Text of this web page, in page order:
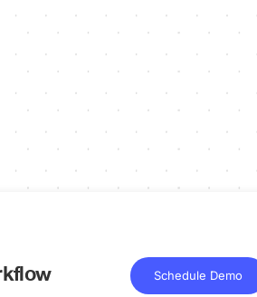
Schedule Demo